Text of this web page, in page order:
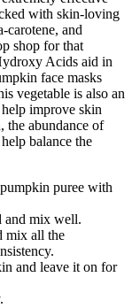
with skin-loving
carotene, and
shop for that
Acids aid in
face masks
vegetable is also an
improve skin
the abundance of
balance the
puree with
and mix well.
mix all the
and leave it on for